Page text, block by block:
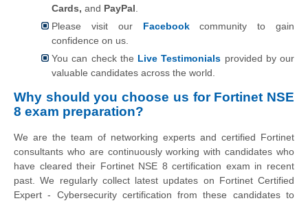
Cards, and PayPal
Please visit our Facebook
community to gain
confidence on us.
You can check the Live Testimonials provided by our
valuable candidates across the world.
Why should you choose us for Fortinet NSE
8 exam preparation?
We are the team of networking experts and certified Fortinet
consultants who are continuously working with candidates who
have cleared their Fortinet NSE 8 certification exam in recent
past. We regularly collect latest updates on Fortinet Certified
Expert - Cybersecurity certification from these candidates to